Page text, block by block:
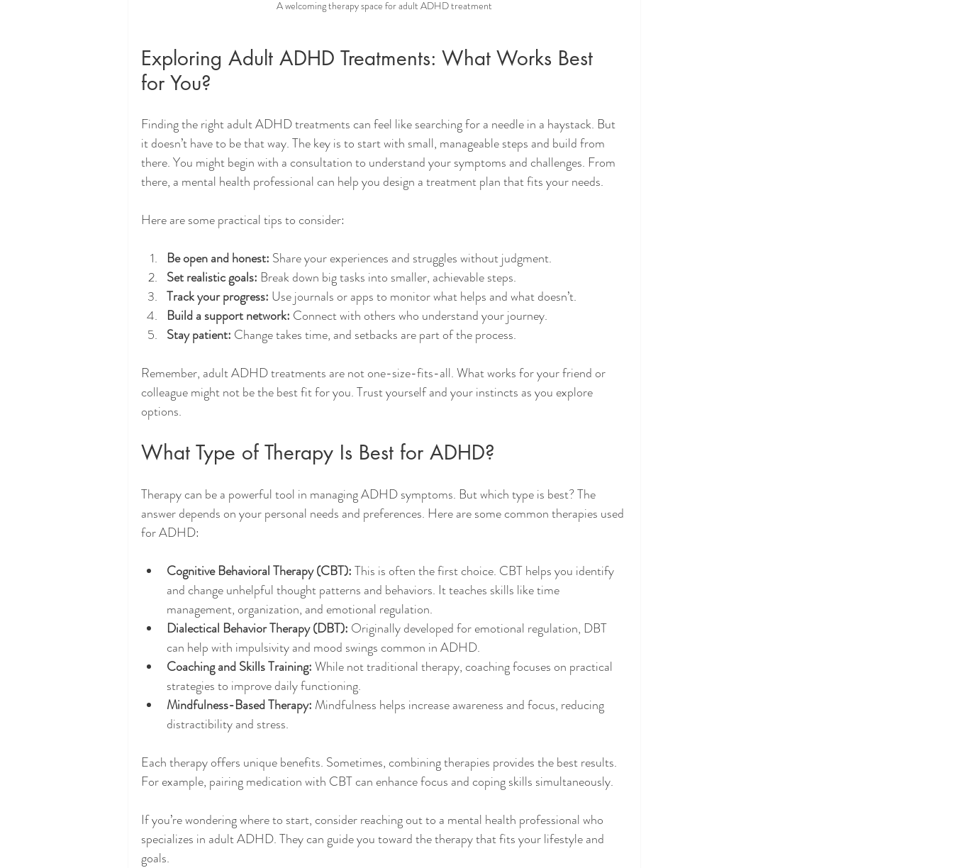
A welcoming therapy space for adult ADHD treatment
Exploring Adult ADHD Treatments: What Works Best
for You?
Finding the right adult ADHD treatments can feel like searching for a needle in a haystack. But
it doesn’t have to be that way. The key is to start with small, manageable steps and build from
there. You might begin with a consultation to understand your symptoms and challenges. From
there, a mental health professional can help you design a treatment plan that fits your needs.
Here are some practical tips to consider:
Be open and honest: Share your experiences and struggles without judgment.
Set realistic goals: Break down big tasks into smaller, achievable steps.
Track your progress: Use journals or apps to monitor what helps and what doesn’t.
Build a support network: Connect with others who understand your journey.
Stay patient: Change takes time, and setbacks are part of the process.
Remember, adult ADHD treatments are not one-size-fits-all. What works for your friend or
colleague might not be the best fit for you. Trust yourself and your instincts as you explore
options.
What Type of Therapy Is Best for ADHD?
Therapy can be a powerful tool in managing ADHD symptoms. But which type is best? The
answer depends on your personal needs and preferences. Here are some common therapies used
for ADHD:
Cognitive Behavioral Therapy (CBT): This is often the first choice. CBT helps you identify
and change unhelpful thought patterns and behaviors. It teaches skills like time
management, organization, and emotional regulation.
Dialectical Behavior Therapy (DBT): Originally developed for emotional regulation, DBT
can help with impulsivity and mood swings common in ADHD.
Coaching and Skills Training: While not traditional therapy, coaching focuses on practical
strategies to improve daily functioning.
Mindfulness-Based Therapy: Mindfulness helps increase awareness and focus, reducing
distractibility and stress.
Each therapy offers unique benefits. Sometimes, combining therapies provides the best results.
For example, pairing medication with CBT can enhance focus and coping skills simultaneously.
If you’re wondering where to start, consider reaching out to a mental health professional who
specializes in adult ADHD. They can guide you toward the therapy that fits your lifestyle and
goals.